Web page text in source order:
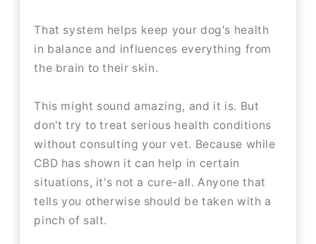
That system helps keep your dog's health
in balance and influences everything from
the brain to their skin.
This might sound amazing, and it is. But
don't try to treat serious health conditions
without consulting your vet. Because while
CBD has shown it can help in certain
situations, it's not a cure-all. Anyone that
tells you otherwise should be taken with a
pinch of salt.